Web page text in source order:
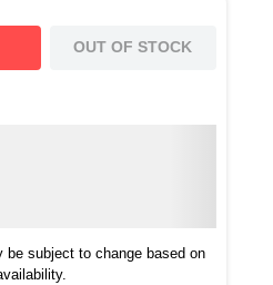
OUT OF STOCK
subject to change based on